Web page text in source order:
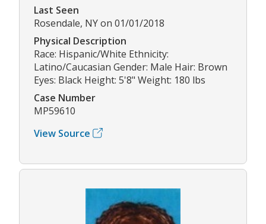
Last Seen
Rosendale, NY on 01/01/2018
Physical Description
Race: Hispanic/White Ethnicity:
Latino/Caucasian Gender: Male Hair: Brown
Eyes: Black Height: 5'8" Weight: 180 lbs
Case Number
MP59610
View Source